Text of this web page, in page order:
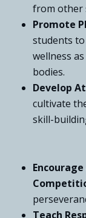
from other
Promote
students
wellness
bodies.
Develop
cultivate
skill-
Teach